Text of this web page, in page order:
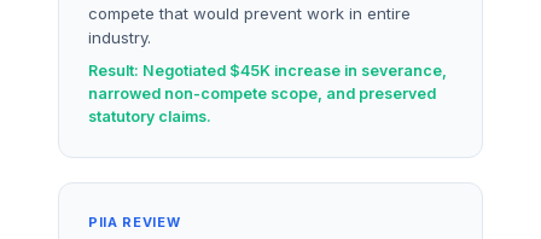
compete that would prevent work in entire
industry.
Result: Negotiated $45K increase in severance,
narrowed non-compete scope, and preserved
statutory claims.
PIIA REVIEW